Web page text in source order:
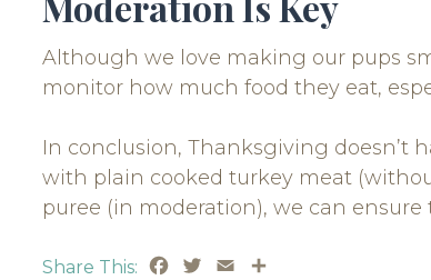
Although we love making our pups
monitor how much food they eat,
In conclusion, Thanksgiving doesn’t
with plain cooked turkey meat
puree (in moderation), we can
Share This: Facebook
Twitter
Email